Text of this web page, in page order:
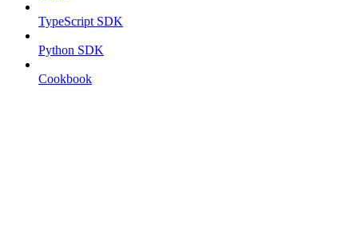
TypeScript SDK
Python SDK
Cookbook